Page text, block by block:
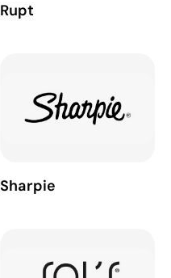
Rupt
Sharpie